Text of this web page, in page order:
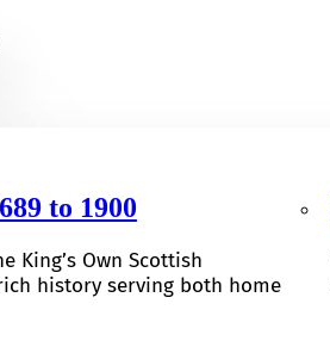
to 1900
King’s Own Scottish
history serving both home